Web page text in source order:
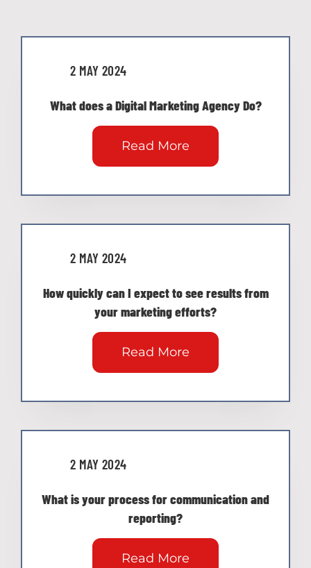
2 MAY 2024
What does a Digital Marketing Agency Do?
Read More
2 MAY 2024
How quickly can I expect to see results from
your marketing efforts?
Read More
2 MAY 2024
What is your process for communication and
reporting?
Read More